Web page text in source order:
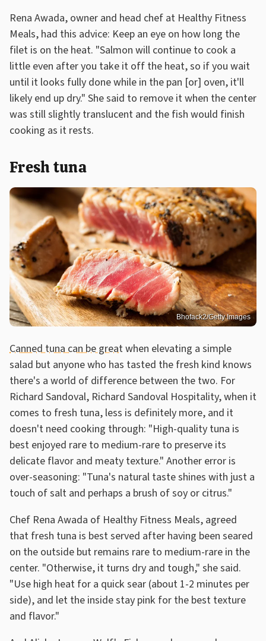
Rena Awada, owner and head chef at Healthy Fitness
Meals, had this advice: Keep an eye on how long the
filet is on the heat. "Salmon will continue to cook a
little even after you take it off the heat, so if you wait
until it looks fully done while in the pan [or] oven, it'll
likely end up dry." She said to remove it when the center
was still slightly translucent and the fish would finish
cooking as it rests.
Fresh tuna
Bhofack2/Getty Images
Canned tuna can be greatwhen elevating a simple
salad but anyone who has tasted the fresh kind knows
there's a world of difference between the two. For
Richard Sandoval, Richard Sandoval Hospitality, when it
comes to fresh tuna, less is definitely more, and it
doesn't need cooking through: "High-quality tuna is
best enjoyed rare to medium-rare to preserve its
delicate flavor and meaty texture." Another error is
over-seasoning: "Tuna's natural taste shines with just a
touch of salt and perhaps a brush of soy or citrus."
Chef Rena Awada of Healthy Fitness Meals, agreed
that fresh tuna is best served after having been seared
on the outside but remains rare to medium-rare in the
center. "Otherwise, it turns dry and tough," she said.
"Use high heat for a quick sear (about 1-2 minutes per
side), and let the inside stay pink for the best texture
and flavor."